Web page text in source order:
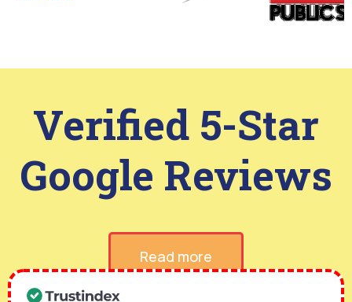
Verified 5-Star
Google Reviews
Read more